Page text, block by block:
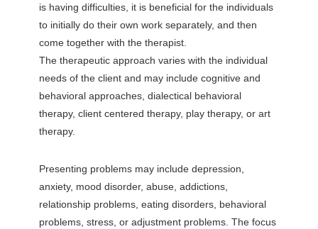
is having difficulties, it is beneficial for the individuals
to initially do their own work separately, and then
come together with the therapist.
The therapeutic approach varies with the individual
needs of the client and may include cognitive and
behavioral approaches, dialectical behavioral
therapy, client centered therapy, play therapy, or art
therapy.
Presenting problems may include depression,
anxiety, mood disorder, abuse, addictions,
relationship problems, eating disorders, behavioral
problems, stress, or adjustment problems. The focus